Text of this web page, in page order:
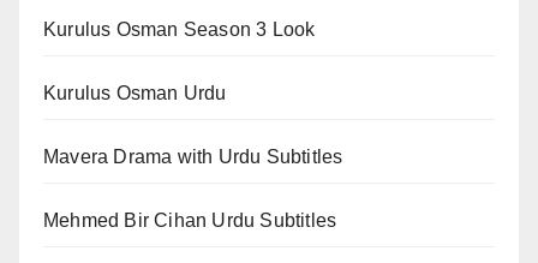
Kurulus Osman Season 3 Look
Kurulus Osman Urdu
Mavera Drama with Urdu Subtitles
Mehmed Bir Cihan Urdu Subtitles